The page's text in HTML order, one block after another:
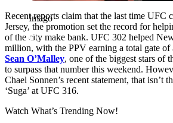
Imago
Recent reports claim that the last time UFC
Jersey, the promotion set the record for
of the city make bank. UFC 302 helped
million, with the PPV earning a total gate
Sean O’Malley, one of the biggest stars of
to surpass that number this weekend.
Chael Sonnen’s recent statement, that isn’t
‘Suga’ at UFC 316.
Watch What’s Trending Now!